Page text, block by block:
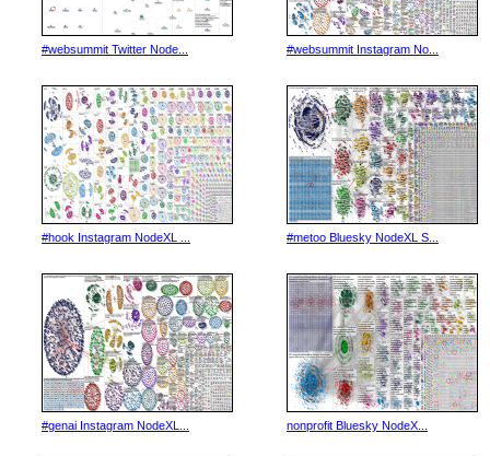
#websummit Twitter Node... #websummit Instagram No...
#hook Instagram NodeXL ... #metoo Bluesky NodeXL S...
#genai Instagram NodeXL... nonprofit Bluesky NodeX...